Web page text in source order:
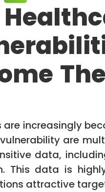
are increasingly
are
data,
This data is
attractive